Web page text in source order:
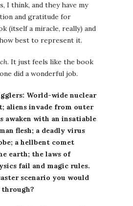
I think, and they have my
and gratitude for
(itself a miracle, really) and
best to represent it.
. It just feels like the book
did a wonderful job.
World-wide nuclear
aliens invade from outer
awaken with an insatiable
flesh; a deadly virus
a hellbent comet
earth; the laws of
fail and magic rules.
scenario you would